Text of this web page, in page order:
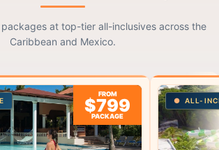
at top-tier all-inclusives across the
Caribbean and Mexico.
FROM
$799
PACKAGE
ALL-